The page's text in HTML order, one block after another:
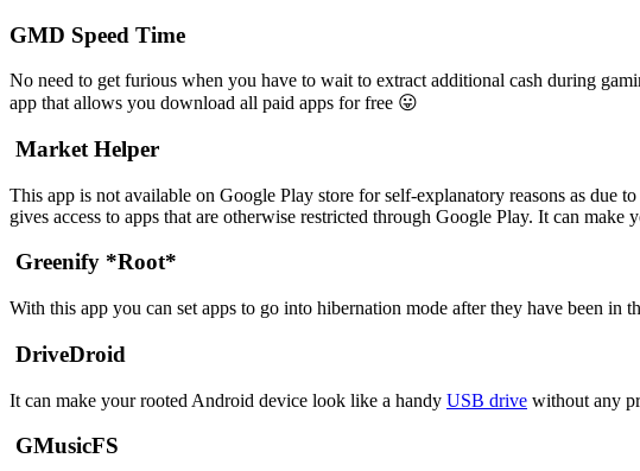
GMD Speed Time
No need to get furious when you have to wait to extract additional cash during
app that allows you download all paid apps for free 😛
Market Helper
This app is not available on Google Play store for self-explanatory reasons as due
gives access to apps that are otherwise restricted through Google Play. It can
Greenify *Root*
With this app you can set apps to go into hibernation mode after they have been in
DriveDroid
It can make your rooted Android device look like a handy USB drive without any
GMusicFS